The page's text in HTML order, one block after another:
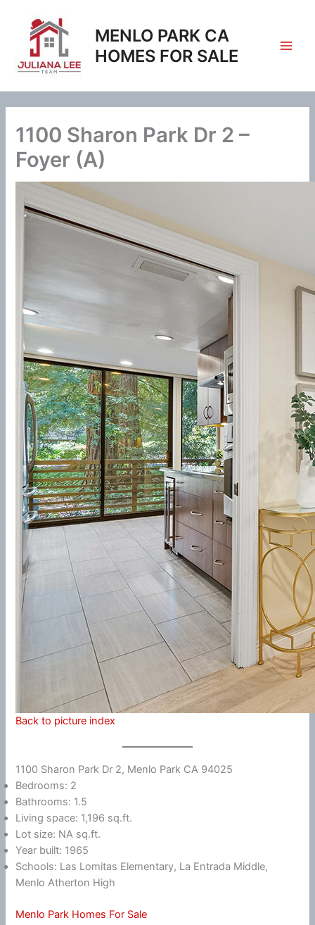
content
MENLO PARK CA
HOMES FOR SALE
1100 Sharon Park Dr 2 –
Foyer (A)
Back to picture index
1100 Sharon Park Dr 2, Menlo Park CA 94025
Bedrooms: 2
Bathrooms: 1.5
Living space: 1,196 sq.ft.
Lot size: NA sq.ft.
Year built: 1965
Schools: Las Lomitas Elementary, La Entrada Middle,
Menlo Atherton High
Menlo Park Homes For Sale